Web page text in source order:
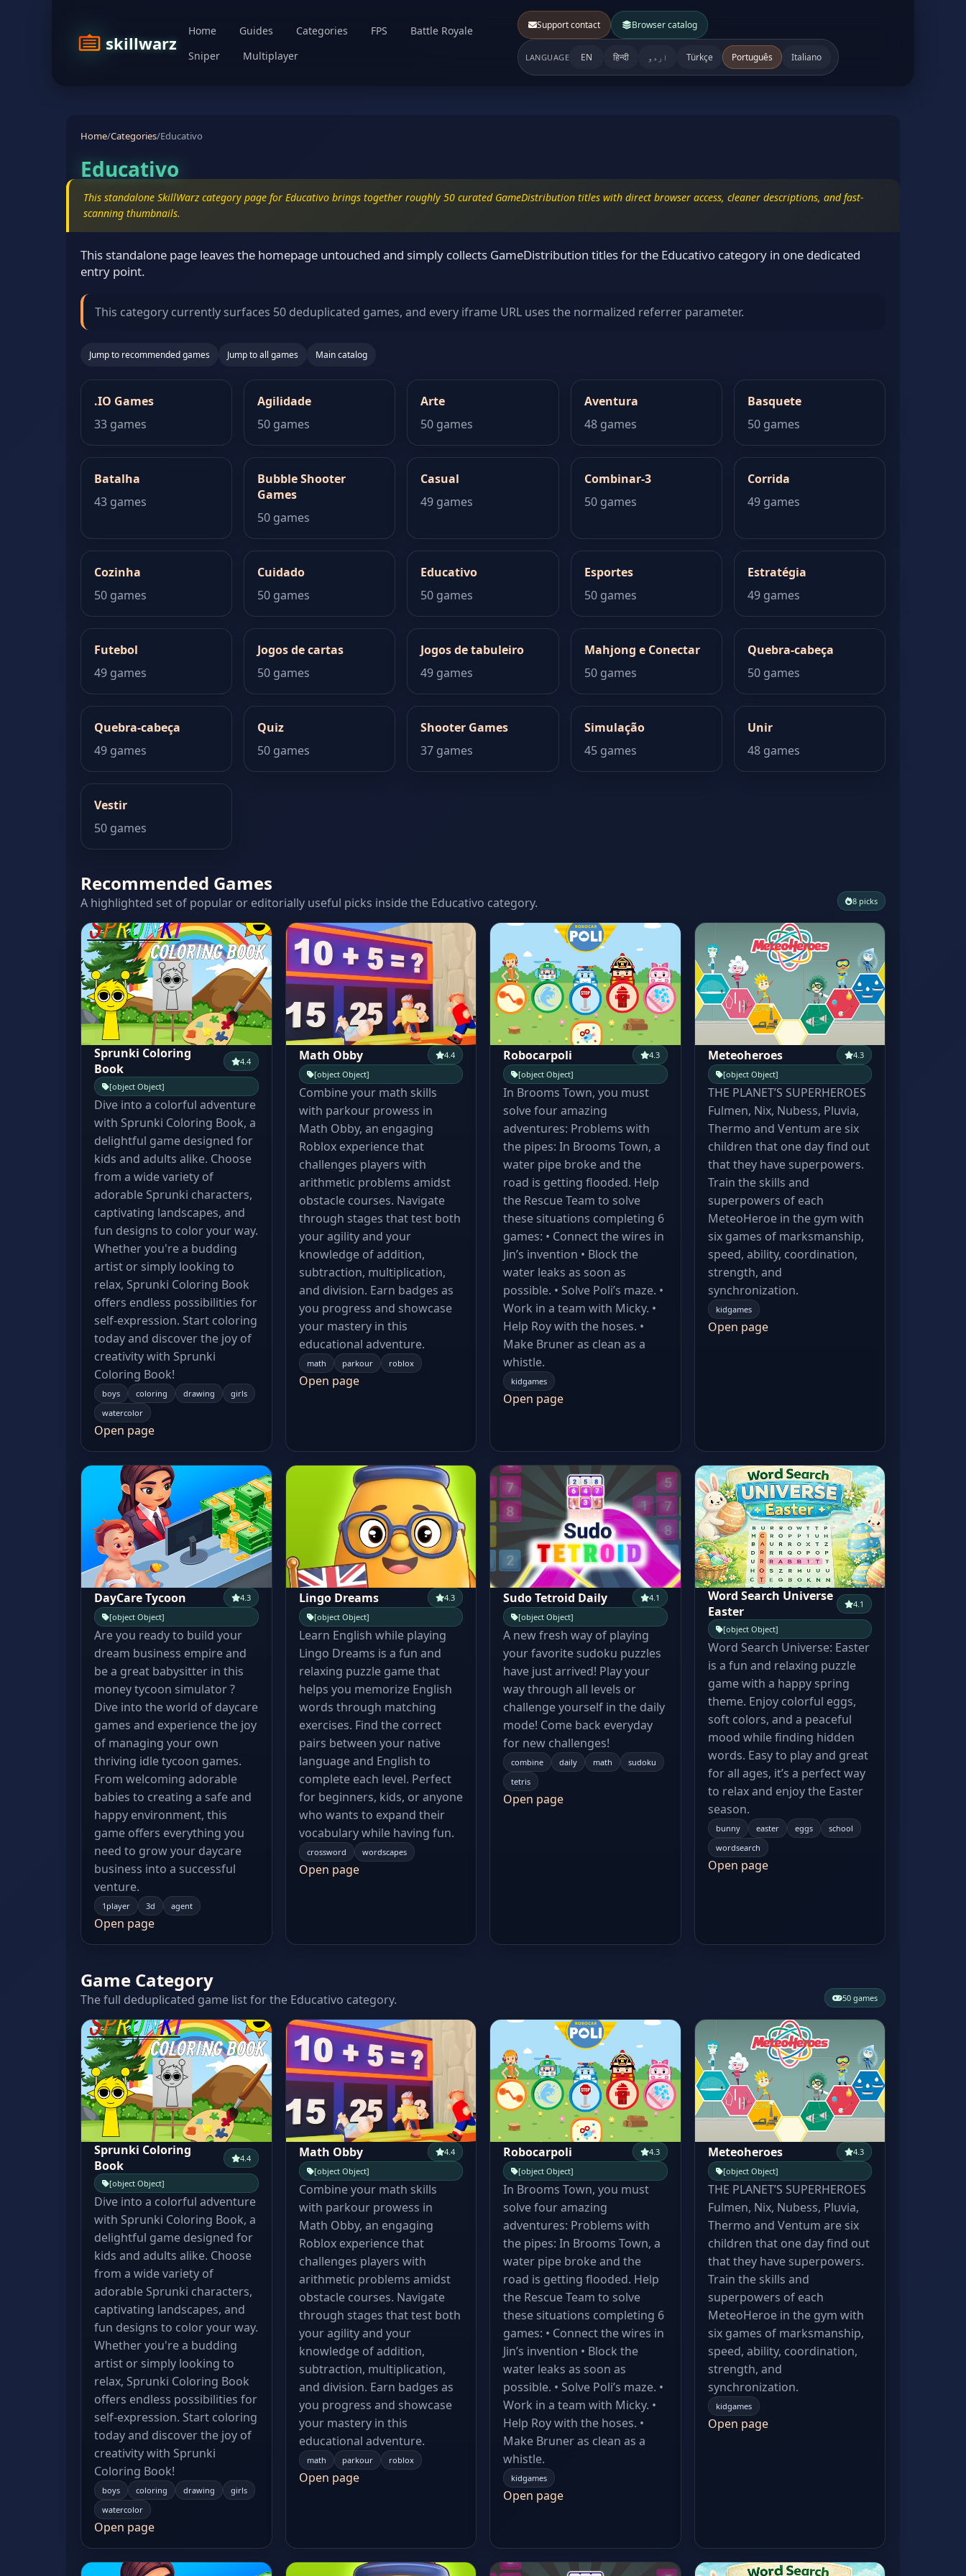
skillwarz
Home Guides Categories FPS
Battle Royale
Sniper
Multiplayer
Support contact Browser catalog
LANGUAGE EN हिन्दी اردو Türkçe Português Italiano
Home/Categories/Educativo
Educativo
This standalone SkillWarz category page for Educativo brings together roughly 50 curated GameDistribution titles with direct browser access, cleaner descriptions, and fast-
scanning thumbnails.
This standalone page leaves the homepage untouched and simply collects GameDistribution titles for the Educativo category in one dedicated
entry point.
This category currently surfaces 50 deduplicated games, and every iframe URL uses the normalized referrer parameter.
Jump to recommended games Jump to all games Main catalog
.IO Games
33 games
Agilidade
50 games
Arte
50 games
Aventura
48 games
Basquete
50 games
Batalha
43 games
Bubble Shooter
Games
50 games
Casual
49 games
Combinar-3
50 games
Corrida
49 games
Cozinha
50 games
Cuidado
50 games
Educativo
50 games
Esportes
50 games
Estratégia
49 games
Futebol
49 games
Jogos de cartas
50 games
Jogos de tabuleiro
49 games
Mahjong e Conectar
50 games
Quebra-cabeça
50 games
Quebra-cabeça
49 games
Quiz
50 games
Shooter Games
37 games
Simulação
45 games
Unir
48 games
Vestir
50 games
Recommended Games
A highlighted set of popular or editorially useful picks inside the Educativo category. 8 picks
Sprunki Coloring
Book
4.4
[object Object]
Dive into a colorful adventure
with Sprunki Coloring Book, a
delightful game designed for
kids and adults alike. Choose
from a wide variety of
adorable Sprunki characters,
captivating landscapes, and
fun designs to color your way.
Whether you're a budding
artist or simply looking to
relax, Sprunki Coloring Book
offers endless possibilities for
self-expression. Start coloring
today and discover the joy of
creativity with Sprunki
Coloring Book!
boys coloring drawing
girls
watercolor
Open page
Math Obby
4.4
[object Object]
Combine your math skills
with parkour prowess in
Math Obby, an engaging
Roblox experience that
challenges players with
arithmetic problems amidst
obstacle courses. Navigate
through stages that test both
your agility and your
knowledge of addition,
subtraction, multiplication,
and division. Earn badges as
you progress and showcase
your mastery in this
educational adventure.
math parkour roblox
Open page
Robocarpoli
4.3
[object Object]
In Brooms Town, you must
solve four amazing
adventures: Problems with
the pipes: In Brooms Town, a
water pipe broke and the
road is getting flooded. Help
the Rescue Team to solve
these situations completing 6
games: • Connect the wires in
Jin’s invention • Block the
water leaks as soon as
possible. • Solve Poli’s maze. •
Work in a team with Micky. •
Help Roy with the hoses. •
Make Bruner as clean as a
whistle.
kidgames
Open page
Meteoheroes
4.3
[object Object]
THE PLANET’S SUPERHEROES
Fulmen, Nix, Nubess, Pluvia,
Thermo and Ventum are six
children that one day find out
that they have superpowers.
Train the skills and
superpowers of each
MeteoHeroe in the gym with
six games of marksmanship,
speed, ability, coordination,
strength, and
synchronization.
kidgames
Open page
DayCare Tycoon
4.3
[object Object]
Are you ready to build your
dream business empire and
be a great babysitter in this
money tycoon simulator ?
Dive into the world of daycare
games and experience the joy
of managing your own
thriving idle tycoon games.
From welcoming adorable
babies to creating a safe and
happy environment, this
game offers everything you
need to grow your daycare
business into a successful
venture.
1player 3d agent
Open page
Lingo Dreams
4.3
[object Object]
Learn English while playing
Lingo Dreams is a fun and
relaxing puzzle game that
helps you memorize English
words through matching
exercises. Find the correct
pairs between your native
language and English to
complete each level. Perfect
for beginners, kids, or anyone
who wants to expand their
vocabulary while having fun.
crossword wordscapes
Open page
Sudo Tetroid Daily
4.1
[object Object]
A new fresh way of playing
your favorite sudoku puzzles
have just arrived! Play your
way through all levels or
challenge yourself in the daily
mode! Come back everyday
for new challenges!
combine daily math
sudoku
tetris
Open page
Word Search Universe
Easter
4.1
[object Object]
Word Search Universe: Easter
is a fun and relaxing puzzle
game with a happy spring
theme. Enjoy colorful eggs,
soft colors, and a peaceful
mood while finding hidden
words. Easy to play and great
for all ages, it’s a perfect way
to relax and enjoy the Easter
season.
bunny easter eggs
school
wordsearch
Open page
Game Category
The full deduplicated game list for the Educativo category. 50 games
Sprunki Coloring
Book
4.4
[object Object]
Dive into a colorful adventure
with Sprunki Coloring Book, a
delightful game designed for
kids and adults alike. Choose
from a wide variety of
adorable Sprunki characters,
captivating landscapes, and
fun designs to color your way.
Whether you're a budding
artist or simply looking to
relax, Sprunki Coloring Book
offers endless possibilities for
self-expression. Start coloring
today and discover the joy of
creativity with Sprunki
Coloring Book!
boys coloring drawing
girls
watercolor
Open page
Math Obby
4.4
[object Object]
Combine your math skills
with parkour prowess in
Math Obby, an engaging
Roblox experience that
challenges players with
arithmetic problems amidst
obstacle courses. Navigate
through stages that test both
your agility and your
knowledge of addition,
subtraction, multiplication,
and division. Earn badges as
you progress and showcase
your mastery in this
educational adventure.
math parkour roblox
Open page
Robocarpoli
4.3
[object Object]
In Brooms Town, you must
solve four amazing
adventures: Problems with
the pipes: In Brooms Town, a
water pipe broke and the
road is getting flooded. Help
the Rescue Team to solve
these situations completing 6
games: • Connect the wires in
Jin’s invention • Block the
water leaks as soon as
possible. • Solve Poli’s maze. •
Work in a team with Micky. •
Help Roy with the hoses. •
Make Bruner as clean as a
whistle.
kidgames
Open page
Meteoheroes
4.3
[object Object]
THE PLANET’S SUPERHEROES
Fulmen, Nix, Nubess, Pluvia,
Thermo and Ventum are six
children that one day find out
that they have superpowers.
Train the skills and
superpowers of each
MeteoHeroe in the gym with
six games of marksmanship,
speed, ability, coordination,
strength, and
synchronization.
kidgames
Open page